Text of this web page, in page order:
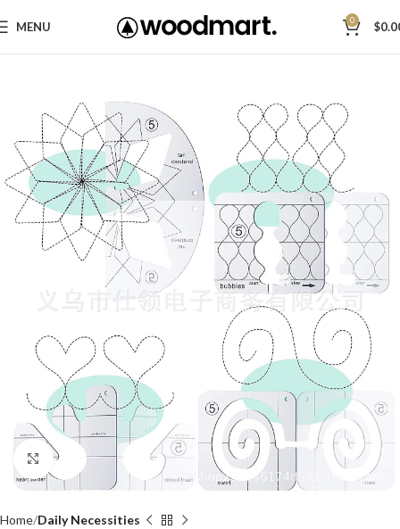
MENU 0 $
Click to enlarge
Home Daily Necessities